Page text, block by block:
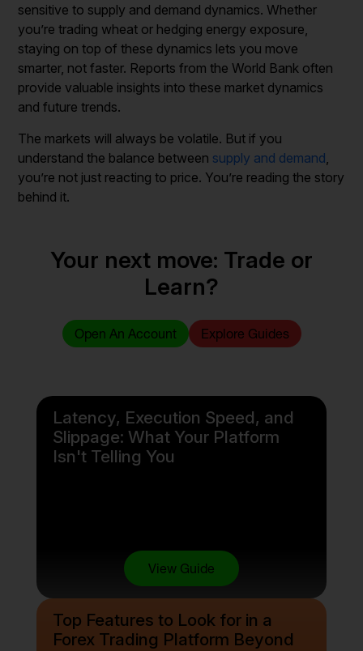
sensitive to supply and demand dynamics. Whether
you’re trading wheat or hedging energy exposure,
staying on top of these dynamics lets you move
smarter, not faster. Reports from the World Bank often
provide valuable insights into these market dynamics
and future trends.
The markets will always be volatile. But if you
understand the balance between supply and demand
you’re not just reacting to price. You’re reading the story
behind it.
Your next move: Trade or
Learn?
Open An Account Explore Guides
Latency, Execution Speed, and
Slippage: What Your Platform
Isn't Telling You
View Guide
Top Features to Look for in a
Forex Trading Platform Beyond